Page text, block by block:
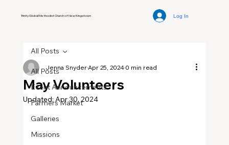
Trinity Global Methodist Church of New Kingstown Log In
All Posts
Event Announcements
Farmers Market
Galleries
Missions
All Posts
May Volunteers
Jenna SnyderApr 25, 20240 min read
Updated: Apr 30, 2024